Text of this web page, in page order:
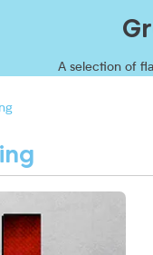
A selection of
Beach Flags